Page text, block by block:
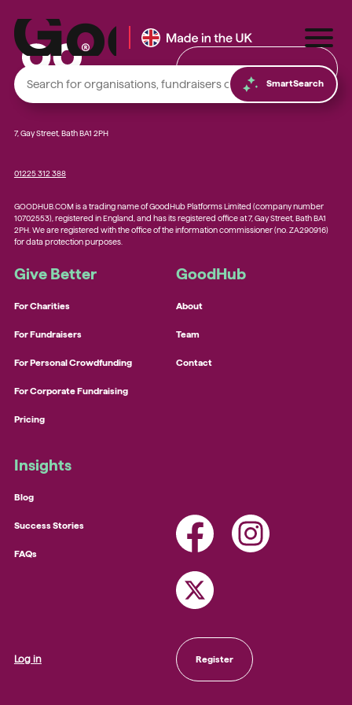
SmartSearch
Small dog rescue charities
Young people’s mental health charities
Find & Donate
Give Better
For Charities
For Fundraisers
For Personal Crowdfunding
For Corporate Fundraising
Pricing
GoodHub
About
Team
Contact
Insights
Blog
Success Stories
FAQs
GOODHUB.COM is a trading name of GoodHub Platforms Limited (company number
10702553), registered in England, and has its registered office at 7, Gay Street, Bath BA1
2PH. We are registered with the office of the information commissioner (no. ZA290916)
for data protection purposes.
7, Gay Street, Bath BA1 2PH
Log in Register
01225 312 388